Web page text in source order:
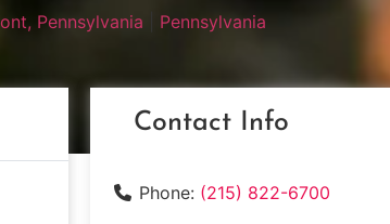
Pennsylvania Pennsylvania
Contact Info
Phone: (215) 822-6700